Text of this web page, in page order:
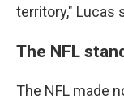
territory," Lucas
The NFL
The NFL made